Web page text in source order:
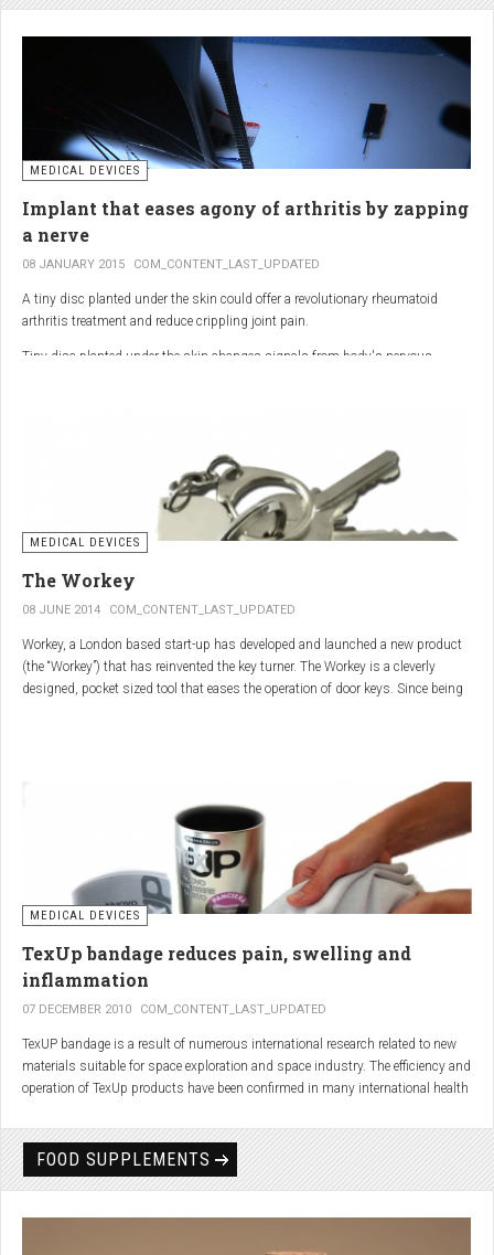
into account the millions of doses consumed each year.
MEDICAL DEVICES
Implant that eases agony of arthritis by zapping
a nerve
08 JANUARY 2015 COM_CONTENT_LAST_UPDATED
A tiny disc planted under the skin could offer a revolutionary rheumatoid
arthritis treatment and reduce crippling joint pain.
Tiny disc planted under the skin changes signals from body's nervous
MEDICAL DEVICES
The Workey
08 JUNE 2014 COM_CONTENT_LAST_UPDATED
Workey, a London based start-up has developed and launched a new product
(the “Workey”) that has reinvented the key turner. The Workey is a cleverly
designed, pocket sized tool that eases the operation of door keys. Since being
Arthritis to help ease the twisting action of modern keys. The designers
behind the Workey saw existing key turners and knew another, less bulky
MEDICAL DEVICES
TexUp bandage reduces pain, swelling and
inflammation
07 DECEMBER 2010 COM_CONTENT_LAST_UPDATED
TexUP bandage is a result of numerous international research related to new
materials suitable for space exploration and space industry. The efficiency and
operation of TexUp products have been confirmed in many international health
Platinum, titanium and aluminum account for 75% of the material TexUP is
made from. These elements interact and emit energy up to 14 micron
wavelength with extremely deep penetration. The same energy affects the
FOOD SUPPLEMENTS